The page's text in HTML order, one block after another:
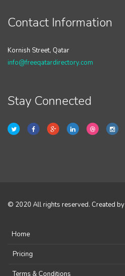
Contact Information
Kornish Street, Qatar
info@freeqatardirectory.com
Stay Connected
© 2020 All rights reserved. Created by
Home
Pricing
Terms & Conditions